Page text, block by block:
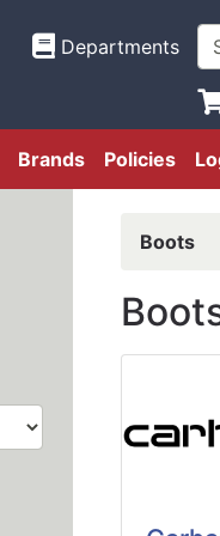
Departments
Brands Policies
Boots